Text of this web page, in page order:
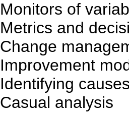
Monitors of
Metrics and
Change
Improvement
Identifying
Casual analysis